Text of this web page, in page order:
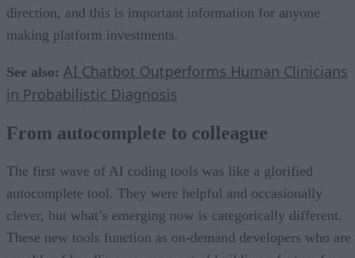
direction, and this is important information for anyone
making platform investments.
See also: AI Chatbot Outperforms Human Clinicians
in Probabilistic Diagnosis
From autocomplete to colleague
The first wave of AI coding tools was like a glorified
autocomplete tool. They were helpful and occasionally
clever, but what’s emerging now is categorically different.
These new tools function as on-demand developers who are